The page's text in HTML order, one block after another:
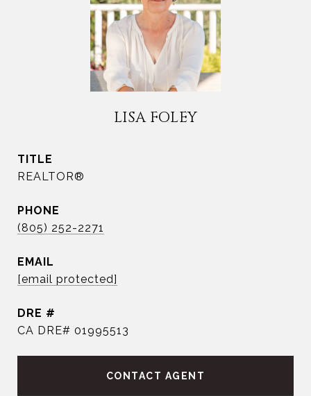
LISA FOLEY
TITLE
REALTOR®
PHONE
(805) 252-2271
EMAIL
[email protected]
DRE #
CA DRE# 01995513
CONTACT AGENT